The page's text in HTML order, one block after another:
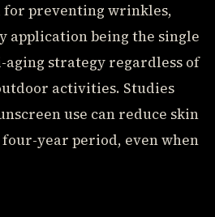
for preventing wrinkles,
application being the single
strategy regardless of
activities. Studies
use can reduce skin
four-year period, even when